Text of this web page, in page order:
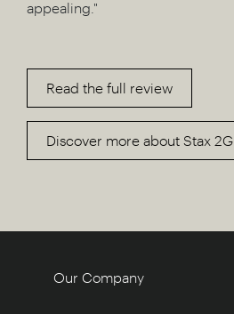
appealing."
Read the full review
Discover more about Stax 2G
Our Company